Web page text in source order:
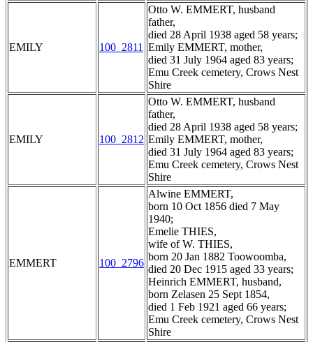
EMILY 100_2811
Otto W. EMMERT, husband
father,
died 28 April 1938 aged 58 years;
Emily EMMERT, mother,
died 31 July 1964 aged 83 years;
Emu Creek cemetery, Crows Nest
Shire
EMILY 100_2812
Otto W. EMMERT, husband
father,
died 28 April 1938 aged 58 years;
Emily EMMERT, mother,
died 31 July 1964 aged 83 years;
Emu Creek cemetery, Crows Nest
Shire
EMMERT 100_2796
Alwine EMMERT,
born 10 Oct 1856 died 7 May
1940;
Emelie THIES,
wife of W. THIES,
born 20 Jan 1882 Toowoomba,
died 20 Dec 1915 aged 33 years;
Heinrich EMMERT, husband,
born Zelasen 25 Sept 1854,
died 1 Feb 1921 aged 66 years;
Emu Creek cemetery, Crows Nest
Shire